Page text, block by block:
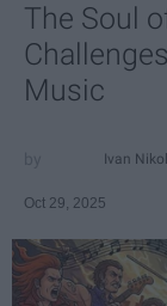
The Soul
Music
Ivan
Oct 29, 2025